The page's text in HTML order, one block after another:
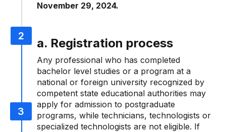
November 29, 2024.
a. Registration process
Any professional who has completed
bachelor level studies or a program at a
national or foreign university recognized by
competent state educational authorities may
apply for admission to postgraduate
programs, while technicians, technologists or
specialized technologists are not eligible. If